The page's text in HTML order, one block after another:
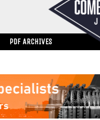
PDF ARCHIVES